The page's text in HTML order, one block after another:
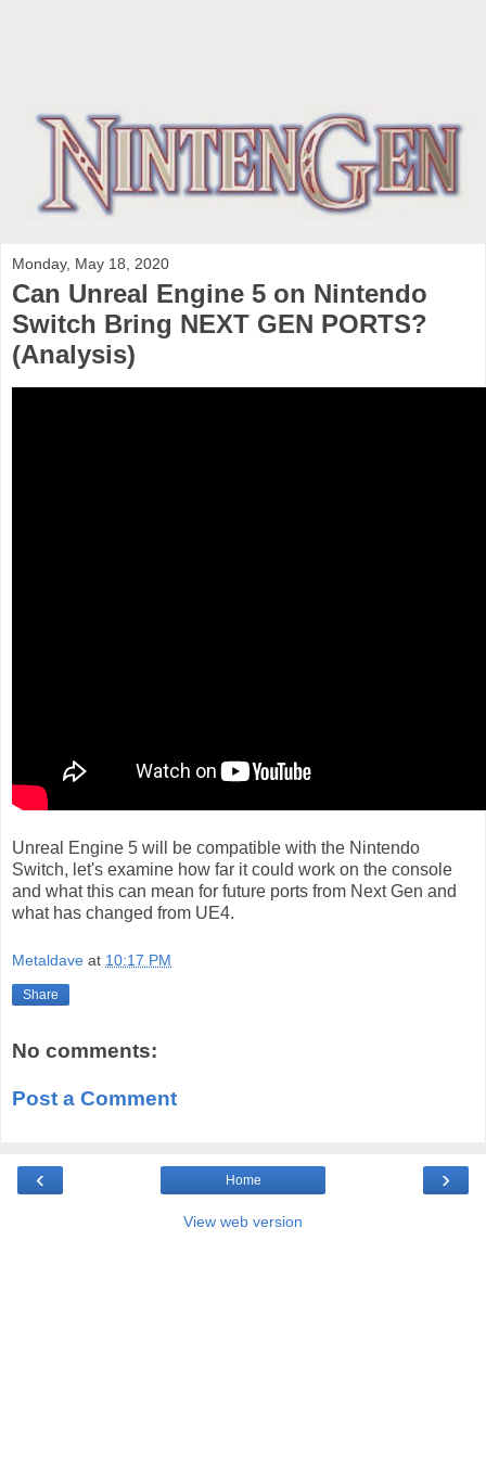
Monday, May 18, 2020
Can Unreal Engine 5 on Nintendo
Switch Bring NEXT GEN PORTS?
(Analysis)
Unreal Engine 5 will be compatible with the Nintendo
Switch, let's examine how far it could work on the console
and what this can mean for future ports from Next Gen and
what has changed from UE4.
Metaldave at 10:17 PM
Share
No comments:
Post a Comment
‹ ›
Home
View web version